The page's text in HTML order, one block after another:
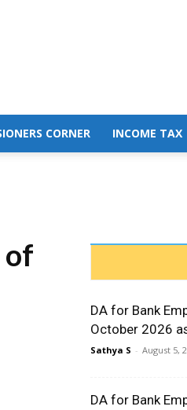
CORNER INCOME TAX
of
DA for Bank
October 2026
Sathya S - August 5,
DA for Bank